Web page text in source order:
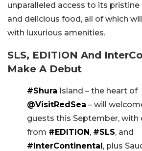
unparalleled access to its
and delicious food, all of which
with luxurious amenities.
SLS, EDITION And
Make A Debut
#Shura Island – the heart of
@VisitRedSea – will
guests this September, with
from #EDITION, #SLS, and
#InterContinental, plus